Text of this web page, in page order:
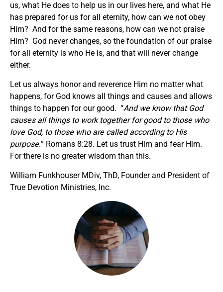
us, what He does to help us in our lives here, and what He
has prepared for us for all eternity, how can we not obey
Him? And for the same reasons, how can we not praise
Him? God never changes, so the foundation of our praise
for all eternity is who He is, and that will never change
either.
Let us always honor and reverence Him no matter what
happens, for God knows all things and causes and allows
things to happen for our good. “And we know that God
causes all things to work together for good to those who
love God, to those who are called according to His
purpose.” Romans 8:28. Let us trust Him and fear Him.
For there is no greater wisdom than this.
William Funkhouser MDiv, ThD, Founder and President of
True Devotion Ministries, Inc.